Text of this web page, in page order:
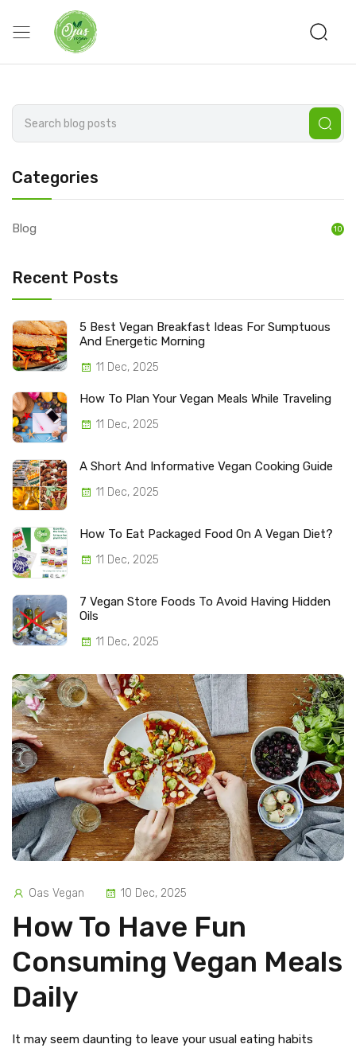
Oas Vegan 10 Dec, 2025
How To Have Fun
Consuming Vegan Meals
Daily
It may seem daunting to leave your usual eating habits
Categories
Blog 10
Recent Posts
5 Best Vegan Breakfast Ideas For Sumptuous
And Energetic Morning
11 Dec, 2025
How To Plan Your Vegan Meals While Traveling
11 Dec, 2025
A Short And Informative Vegan Cooking Guide
11 Dec, 2025
How To Eat Packaged Food On A Vegan Diet?
11 Dec, 2025
7 Vegan Store Foods To Avoid Having Hidden
Oils
11 Dec, 2025